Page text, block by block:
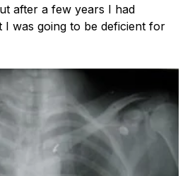
after a few years I had
I was going to be deficient for